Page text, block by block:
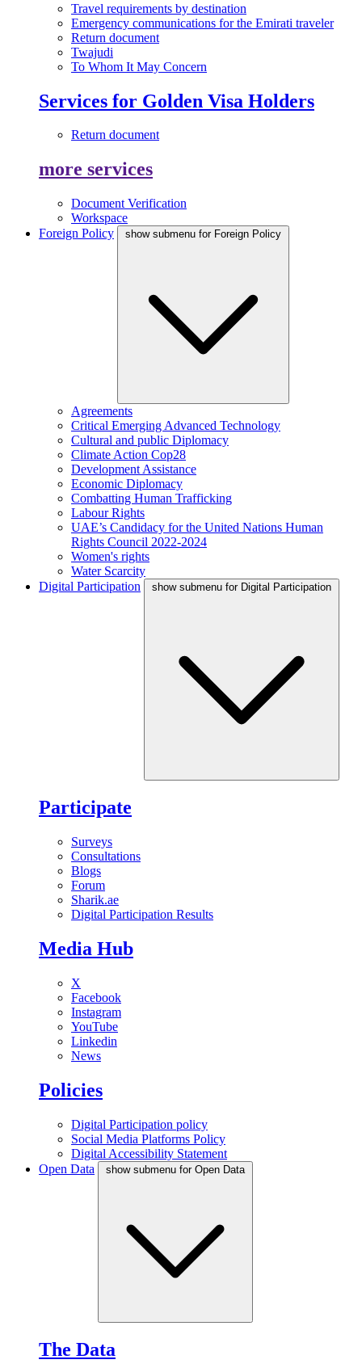
Travel requirements by destination
Emergency communications for the Emirati traveler
Return document
Twajudi
To Whom It May Concern
Services for Golden Visa Holders
Return document
more services
Document Verification
Workspace
Foreign Policy
show submenu for Foreign Policy
Agreements
Critical Emerging Advanced Technology
Cultural and public Diplomacy
Climate Action Cop28
Development Assistance
Economic Diplomacy
Combatting Human Trafficking
Labour Rights
UAE’s Candidacy for the United Nations Human
Rights Council 2022-2024
Women's rights
Water Scarcity
Digital Participation
show submenu for Digital Participation
Participate
Surveys
Consultations
Blogs
Forum
Sharik.ae
Digital Participation Results
Media Hub
X
Facebook
Instagram
YouTube
Linkedin
News
Policies
Digital Participation policy
Social Media Platforms Policy
Digital Accessibility Statement
Open Data
show submenu for Open Data
The Data